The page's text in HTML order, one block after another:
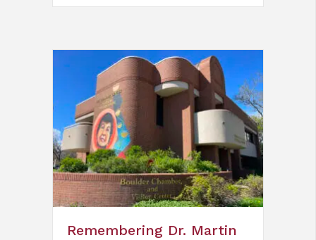
Remembering Dr. Martin